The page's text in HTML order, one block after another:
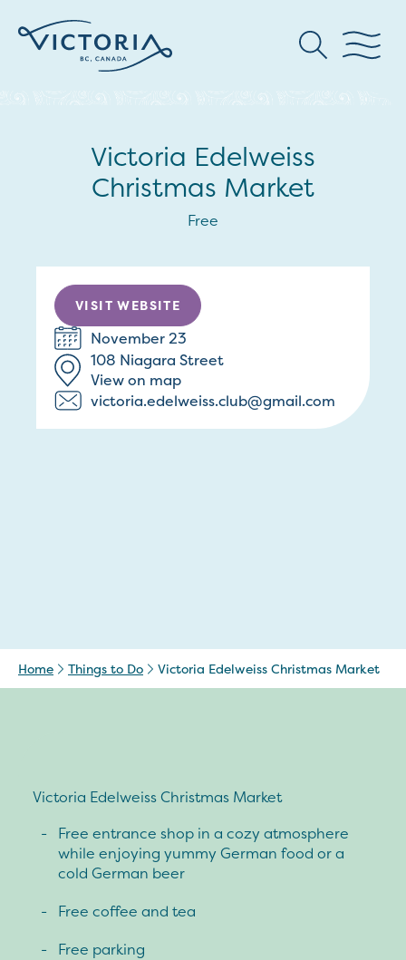
Victoria Edelweiss
Christmas Market
Free
VISIT WEBSITE
November 23
108 Niagara Street
View on map
victoria.edelweiss.club@gmail.com
Home Things to Do Victoria Edelweiss Christmas Market
Victoria Edelweiss Christmas Market
Free entrance shop in a cozy atmosphere
while enjoying yummy German food or a
cold German beer
Free coffee and tea
Free parking